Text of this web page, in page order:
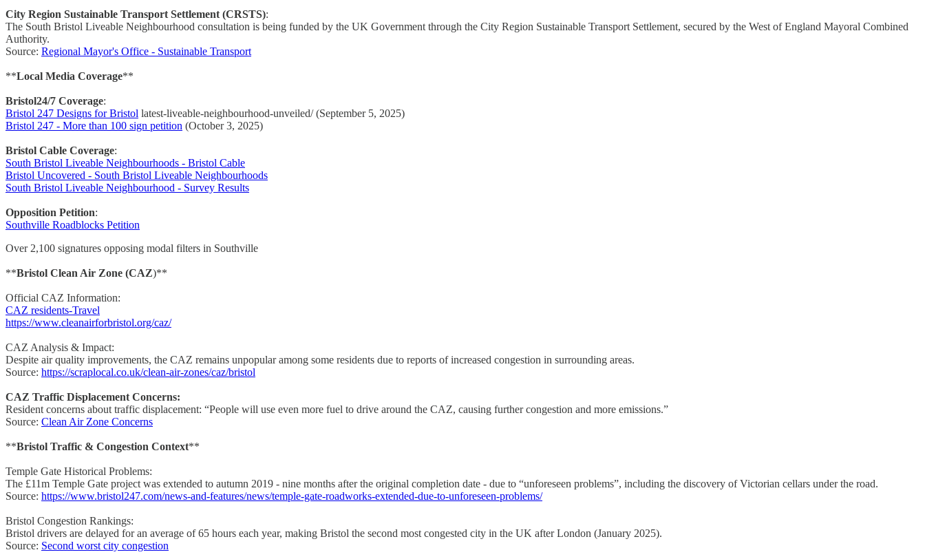
City Region Sustainable Transport Settlement (CRSTS):
The South Bristol Liveable Neighbourhood consultation is being funded by the UK Government through the City Region Sustainable Transport Settlement, secured by the West of England Mayoral Combined
Authority.
Source: Regional Mayor's Office - Sustainable Transport
**Local Media Coverage**
Bristol24/7 Coverage:
Bristol 247 Designs for Bristol latest-liveable-neighbourhood-unveiled/ (September 5, 2025)
Bristol 247 - More than 100 sign petition (October 3, 2025)
Bristol Cable Coverage:
South Bristol Liveable Neighbourhoods - Bristol Cable
Bristol Uncovered - South Bristol Liveable Neighbourhoods
South Bristol Liveable Neighbourhood - Survey Results
Opposition Petition:
Southville Roadblocks Petition
Over 2,100 signatures opposing modal filters in Southville
**Bristol Clean Air Zone (CAZ)**
Official CAZ Information:
CAZ residents-Travel
https://www.cleanairforbristol.org/caz/
CAZ Analysis & Impact:
Despite air quality improvements, the CAZ remains unpopular among some residents due to reports of increased congestion in surrounding areas.
Source: https://scraplocal.co.uk/clean-air-zones/caz/bristol
CAZ Traffic Displacement Concerns:
Resident concerns about traffic displacement: “People will use even more fuel to drive around the CAZ, causing further congestion and more emissions.”
Source: Clean Air Zone Concerns
**Bristol Traffic & Congestion Context**
Temple Gate Historical Problems:
The £11m Temple Gate project was extended to autumn 2019 - nine months after the original completion date - due to “unforeseen problems”, including the discovery of Victorian cellars under the road.
Source: https://www.bristol247.com/news-and-features/news/temple-gate-roadworks-extended-due-to-unforeseen-problems/
Bristol Congestion Rankings:
Bristol drivers are delayed for an average of 65 hours each year, making Bristol the second most congested city in the UK after London (January 2025).
Source: Second worst city congestion